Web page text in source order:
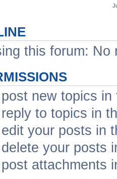
this forum:
post new topics in
reply to topics in
edit your posts in
delete your posts
post attachments